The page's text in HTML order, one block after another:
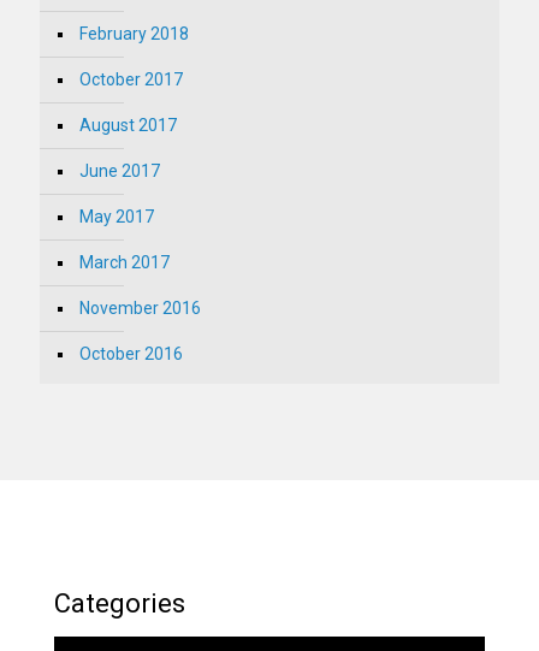
February 2018
October 2017
August 2017
June 2017
May 2017
March 2017
November 2016
October 2016
Categories